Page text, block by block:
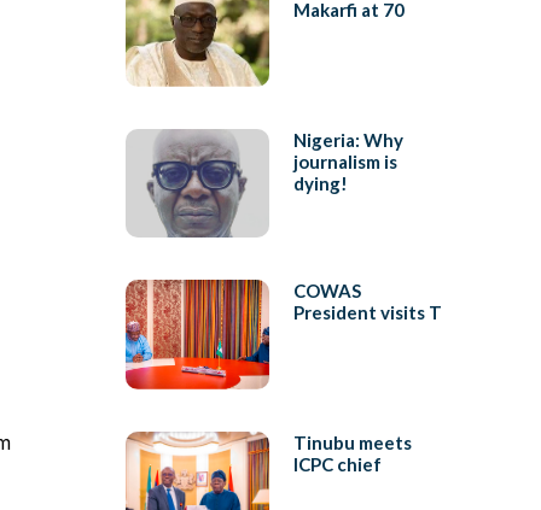
Makarfi at 70
Nigeria: Why
journalism is
dying!
COWAS
President visits T
Tinubu meets
ICPC chief